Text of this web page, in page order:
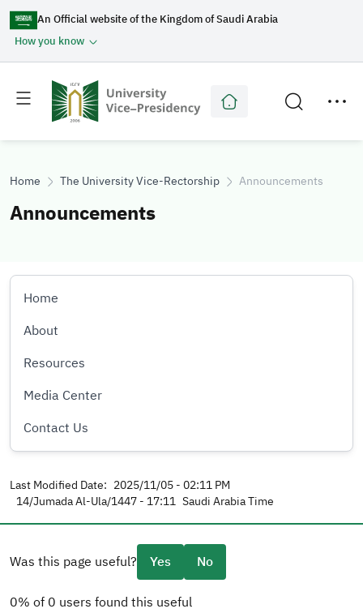
An Official website of the Kingdom of Saudi Arabia
How you know
Toggle
menu
Toggle
secondary
menu
Home The University Vice-Rectorship Announcements
Announcements
Home
About
Resources
Media Center
Contact Us
Last Modified Date: 2025/11/05 - 02:11 PM
14/Jumada Al-Ula/1447 - 17:11 Saudi Arabia Time
Was this page useful? Yes No
0% of 0 users found this useful